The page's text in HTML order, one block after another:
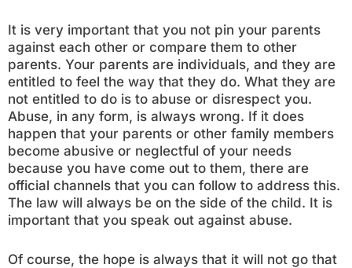
It is very important that you not pin your parents
against each other or compare them to other
parents. Your parents are individuals, and they are
entitled to feel the way that they do. What they are
not entitled to do is to abuse or disrespect you.
Abuse, in any form, is always wrong. If it does
happen that your parents or other family members
become abusive or neglectful of your needs
because you have come out to them, there are
official channels that you can follow to address this.
The law will always be on the side of the child. It is
important that you speak out against abuse.
Of course, the hope is always that it will not go that